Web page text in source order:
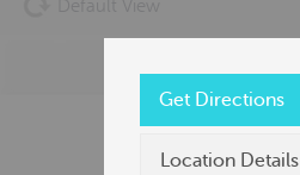
Get Directions
Location Details